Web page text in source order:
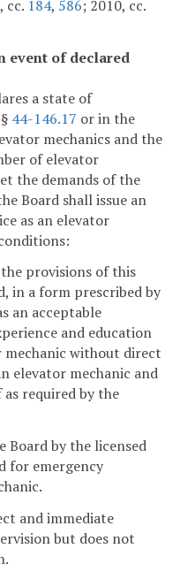
cc. 184, 586; 2010, cc.
event of declared
a state of
44-146.17 or in the
mechanics and the
of elevator
the demands of the
Board shall issue an
as an elevator
provisions of this
in a form prescribed by
an acceptable
and education
without direct
elevator mechanic and
required by the
Board by the licensed
for emergency
and immediate
but does not